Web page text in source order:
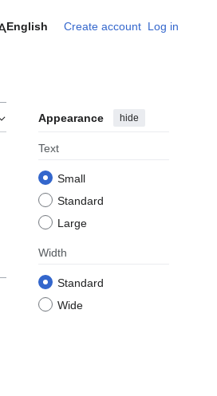
English Create account Log in
Appearance hide
Text
Small
Standard
Large
Width
Standard
Wide